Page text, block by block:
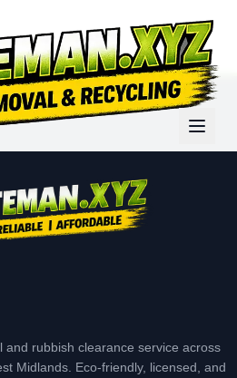
and rubbish clearance service across
Midlands. Eco-friendly, licensed, and